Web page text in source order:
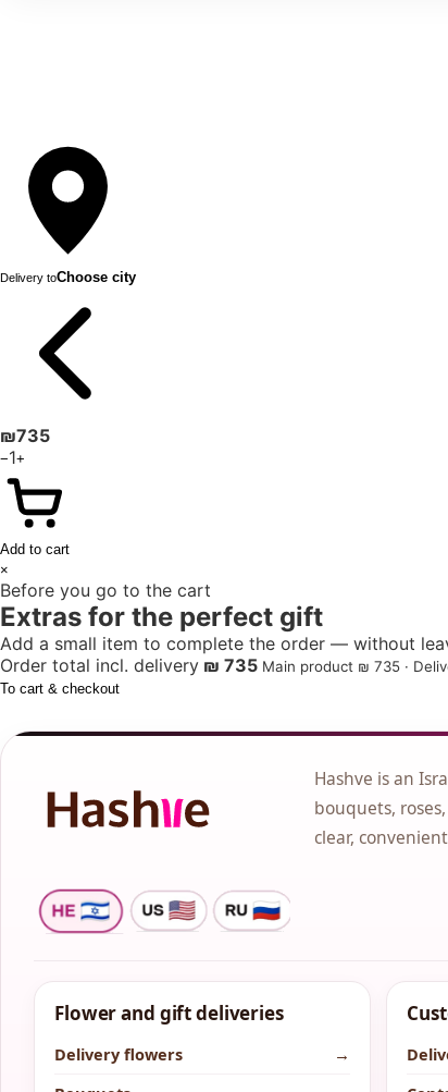
Delivery toChoose city
₪735
−1+
Add to cart
×
Before you go to the cart
Extras for the perfect gift
Add a small item to complete the order — without
Order total incl. delivery ₪ 735 Main product ₪ 735 ·
To cart & checkout
Hashve is an
bouquets,
clear,
Flower and gift deliveries
Delivery flowers
→